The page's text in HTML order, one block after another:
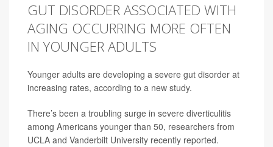
GUT DISORDER ASSOCIATED WITH
AGING OCCURRING MORE OFTEN
IN YOUNGER ADULTS
Younger adults are developing a severe gut disorder at
increasing rates, according to a new study.
There’s been a troubling surge in severe diverticulitis
among Americans younger than 50, researchers from
UCLA and Vanderbilt University recently reported.